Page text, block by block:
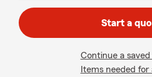
Start a
Continue a
Items needed for